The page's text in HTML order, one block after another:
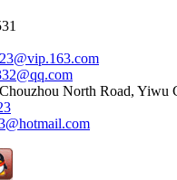
North Road, Yiwu